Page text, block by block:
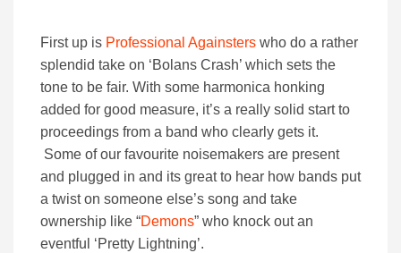
First up is Professional Againsters who do a rather
splendid take on ‘Bolans Crash’ which sets the
tone to be fair. With some harmonica honking
added for good measure, it’s a really solid start to
proceedings from a band who clearly gets it.
Some of our favourite noisemakers are present
and plugged in and its great to hear how bands put
a twist on someone else’s song and take
ownership like “Demons” who knock out an
eventful ‘Pretty Lightning’.